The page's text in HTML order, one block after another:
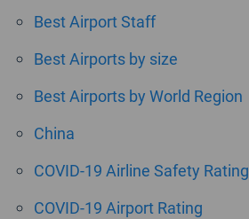
Best Airport Staff
Best Airports by size
Best Airports by World Region
China
COVID-19 Airline Safety Rating
COVID-19 Airport Rating